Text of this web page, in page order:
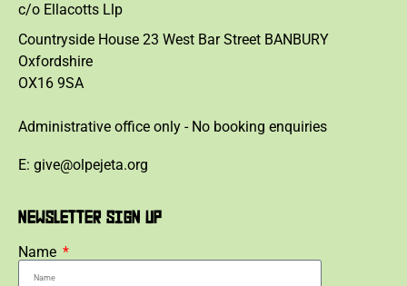
c/o Ellacotts Llp
Countryside House 23 West Bar Street BANBURY
Oxfordshire
OX16 9SA
Administrative office only - No booking enquiries
E: give@olpejeta.org
NEWSLETTER SIGN UP
Name